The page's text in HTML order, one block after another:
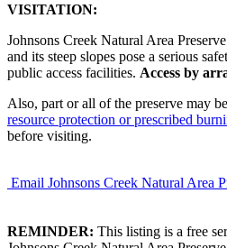
VISITATION:
Johnsons Creek Natural Area
and its steep slopes pose a serious
public access facilities. Access by
Also, part or all of the preserve may be
resource protection or prescribed
before visiting.
Email Johnsons Creek Natural Area
REMINDER: This listing is a free